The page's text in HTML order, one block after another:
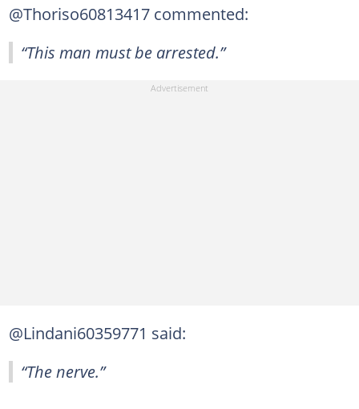
@Thoriso60813417 commented:
“This man must be arrested.”
@Lindani60359771 said:
“The nerve.”